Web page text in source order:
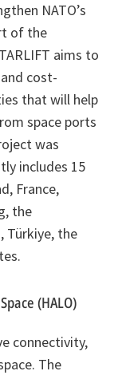
NATO’s
of the
aims to
cost-
that will help
space ports
was
includes 15
France,
the
Türkiye, the
(HALO)
connectivity,
The